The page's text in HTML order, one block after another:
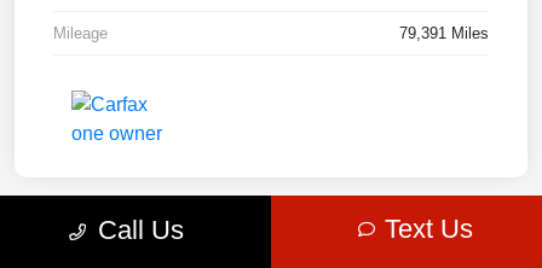
Mileage 79,391 Miles
Call Us Text Us